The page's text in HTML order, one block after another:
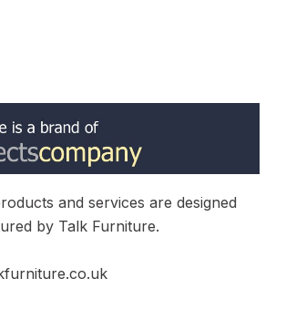
and services are designed
by Talk Furniture.